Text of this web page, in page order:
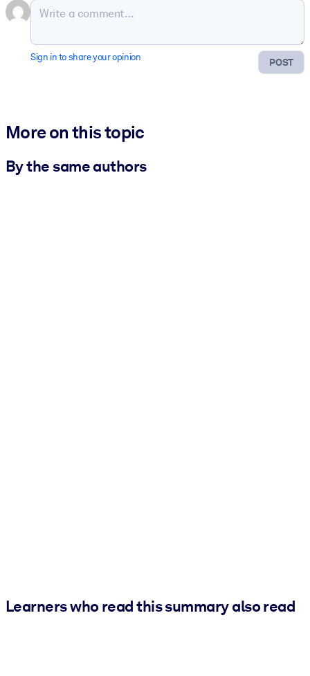
POST
Sign in to share your opinion
More on this topic
By the same authors
Learners who read this summary also read